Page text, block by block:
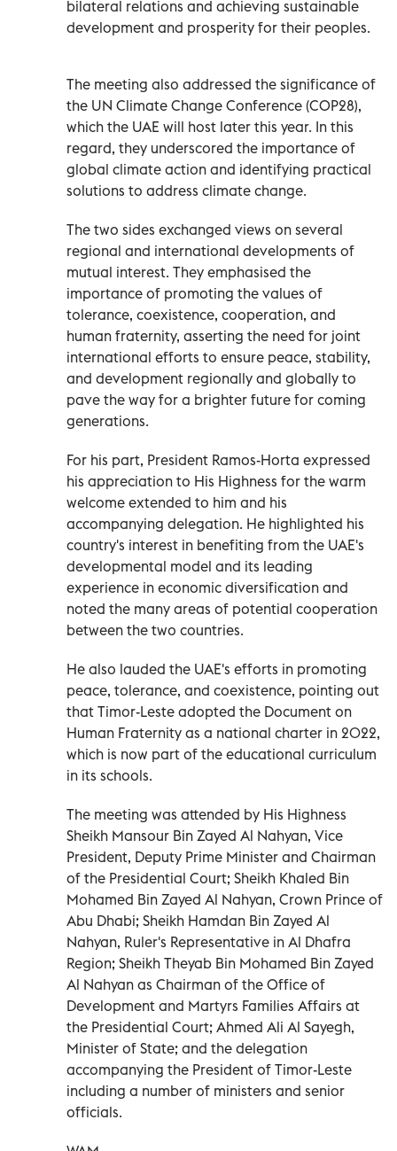
bilateral relations and achieving sustainable
development and prosperity for their peoples.
The meeting also addressed the significance of
the UN Climate Change Conference (COP28),
which the UAE will host later this year. In this
regard, they underscored the importance of
global climate action and identifying practical
solutions to address climate change.
The two sides exchanged views on several
regional and international developments of
mutual interest. They emphasised the
importance of promoting the values of
tolerance, coexistence, cooperation, and
human fraternity, asserting the need for joint
international efforts to ensure peace, stability,
and development regionally and globally to
pave the way for a brighter future for coming
generations.
For his part, President Ramos-Horta expressed
his appreciation to His Highness for the warm
welcome extended to him and his
accompanying delegation. He highlighted his
country's interest in benefiting from the UAE's
developmental model and its leading
experience in economic diversification and
noted the many areas of potential cooperation
between the two countries.
He also lauded the UAE's efforts in promoting
peace, tolerance, and coexistence, pointing out
that Timor-Leste adopted the Document on
Human Fraternity as a national charter in 2022,
which is now part of the educational curriculum
in its schools.
The meeting was attended by His Highness
Sheikh Mansour Bin Zayed Al Nahyan, Vice
President, Deputy Prime Minister and Chairman
of the Presidential Court; Sheikh Khaled Bin
Mohamed Bin Zayed Al Nahyan, Crown Prince of
Abu Dhabi; Sheikh Hamdan Bin Zayed Al
Nahyan, Ruler's Representative in Al Dhafra
Region; Sheikh Theyab Bin Mohamed Bin Zayed
Al Nahyan as Chairman of the Office of
Development and Martyrs Families Affairs at
the Presidential Court; Ahmed Ali Al Sayegh,
Minister of State; and the delegation
accompanying the President of Timor-Leste
including a number of ministers and senior
officials.